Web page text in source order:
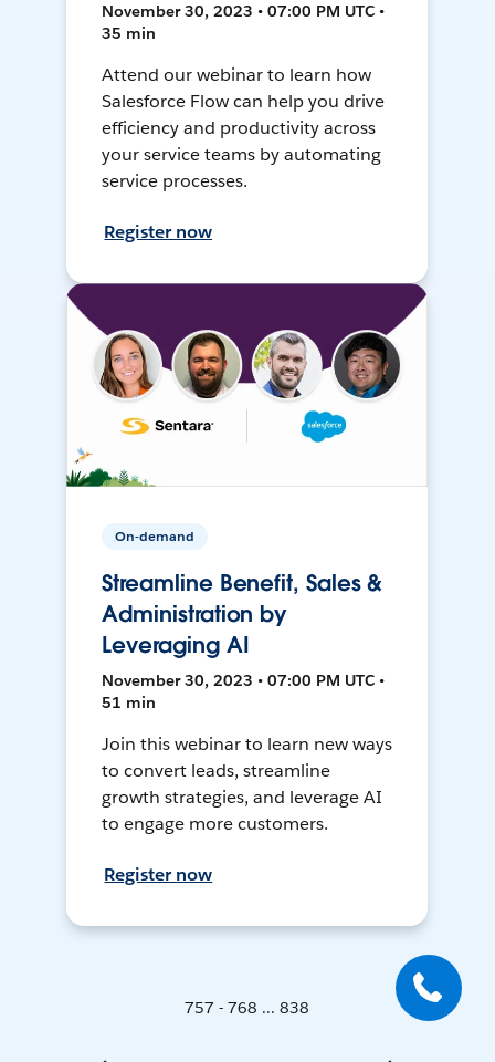
November 30, 2023 • 07:00 PM UTC •
35 min
Attend our webinar to learn how
Salesforce Flow can help you drive
efficiency and productivity across
your service teams by automating
service processes.
Register now
On-demand
Streamline Benefit, Sales &
Administration by
Leveraging AI
November 30, 2023 • 07:00 PM UTC •
51 min
Join this webinar to learn new ways
to convert leads, streamline
growth strategies, and leverage AI
to engage more customers.
Register now
757 - 768 ... 838